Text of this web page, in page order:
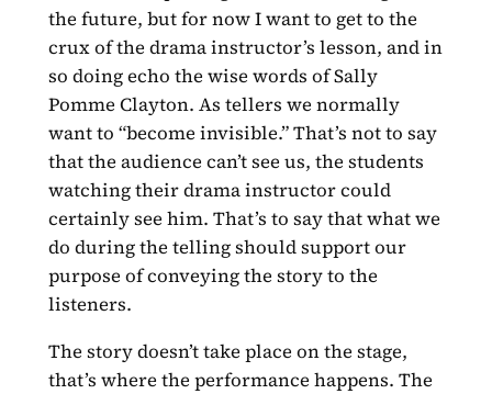
the future, but for now I want to get to the
crux of the drama instructor’s lesson, and in
so doing echo the wise words of Sally
Pomme Clayton. As tellers we normally
want to “become invisible.” That’s not to say
that the audience can’t see us, the students
watching their drama instructor could
certainly see him. That’s to say that what we
do during the telling should support our
purpose of conveying the story to the
listeners.
The story doesn’t take place on the stage,
that’s where the performance happens. The